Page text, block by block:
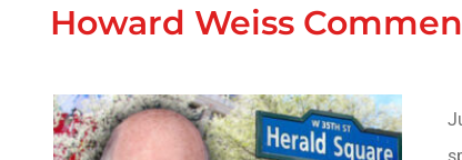
Howard Weiss